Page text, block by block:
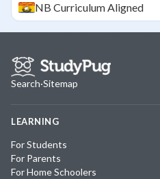
NB Curriculum Aligned
Search·Sitemap
LEARNING
For Students
For Parents
For Home Schoolers